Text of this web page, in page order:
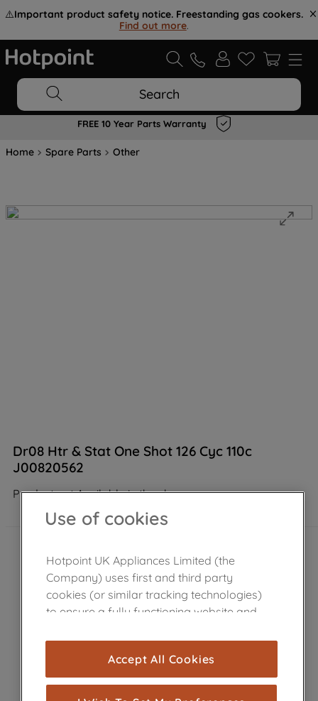
⚠️Important product safety notice. Freestanding gas cookers.
Find out more.
Search
FREE 10 Year Parts Warranty
Home Spare Parts Other
Dr08 Htr & Stat One Shot 126 Cyc 110c
J00820562
Product not Available in the shop
Use of cookies
Hotpoint UK Appliances Limited (the
Company) uses first and third party
cookies (or similar tracking technologies)
to ensure a fully functioning website and
cookies), and with your consent, cookies
are used for statistics and audience
measurement (performance cookies), to
show you advertising tailored to your
Accept All Cookies